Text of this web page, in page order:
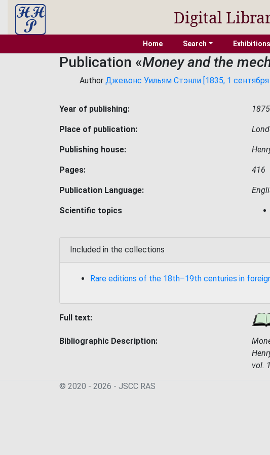
Digital
Home Search Exhibitions
Publication «Money and the
Author Джевонс Уильям Стэнли [1835, 1 сентября
Year of publishing: 1875
Place of publication:
Publishing house:
Pages: 416
Publication Language:
Scientific topics
Included in the collections
Rare editions of the 18th–19th centuries in
Full text:
Bibliographic Description:
vol.
© 2020 - 2026 - JSСC RAS